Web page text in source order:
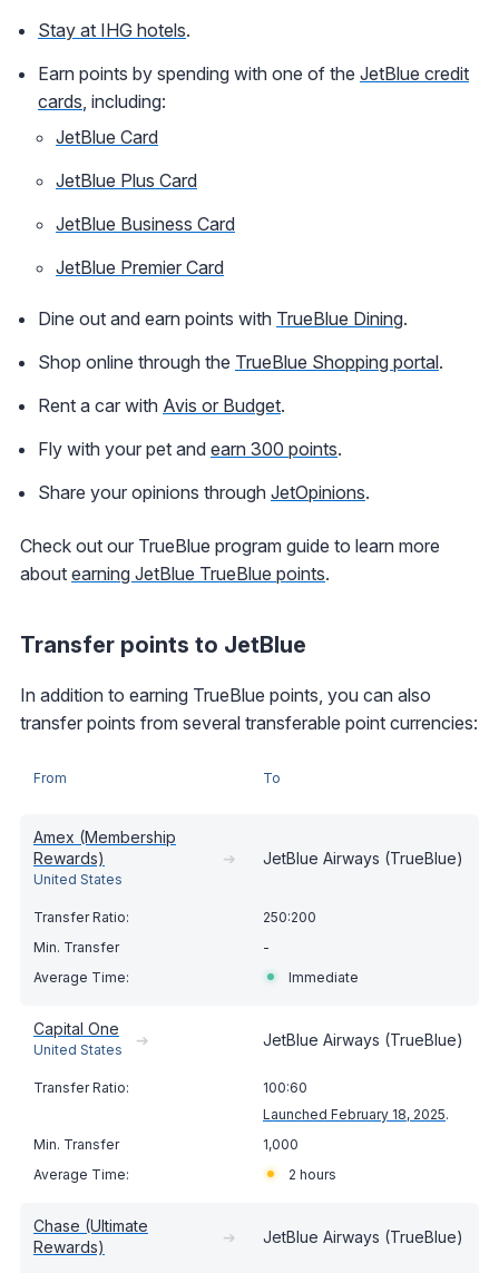
Stay at IHG hotels.
Earn points by spending with one of the JetBlue credit
cards, including:
JetBlue Card
JetBlue Plus Card
JetBlue Business Card
JetBlue Premier Card
Dine out and earn points with TrueBlue Dining.
Shop online through the TrueBlue Shopping portal.
Rent a car with Avis or Budget.
Fly with your pet and earn 300 points.
Share your opinions through JetOpinions.
Check out our TrueBlue program guide to learn more
about earning JetBlue TrueBlue points.
Transfer points to JetBlue
In addition to earning TrueBlue points, you can also
transfer points from several transferable point currencies:
From To
Amex (Membership
Rewards)
United States
➔ JetBlue Airways (TrueBlue)
250:200
-
Immediate
Capital One
United States
➔ JetBlue Airways (TrueBlue)
100:60
Launched February 18, 2025.
1,000
2 hours
Chase (Ultimate
Rewards)
➔ JetBlue Airways (TrueBlue)